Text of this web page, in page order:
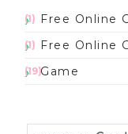
Free Online
(1)
Free Online
(1)
Game
(19)